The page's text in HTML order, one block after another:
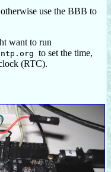
use the BBB to
want to run
to set the time,
(RTC).